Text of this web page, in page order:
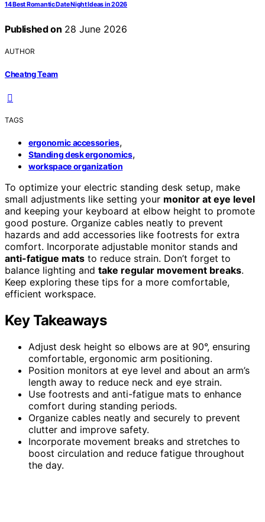
14 Best Romantic Date Night Ideas in 2026
Published on 28 June 2026
AUTHOR
Cheatng Team
TAGS
ergonomic accessories,
Standing desk ergonomics,
workspace organization
To optimize your electric standing desk setup, make
small adjustments like setting your monitor at eye level
and keeping your keyboard at elbow height to promote
good posture. Organize cables neatly to prevent
hazards and add accessories like footrests for extra
comfort. Incorporate adjustable monitor stands and
anti-fatigue mats to reduce strain. Don’t forget to
balance lighting and take regular movement breaks.
Keep exploring these tips for a more comfortable,
efficient workspace.
Key Takeaways
Adjust desk height so elbows are at 90°, ensuring
comfortable, ergonomic arm positioning.
Position monitors at eye level and about an arm’s
length away to reduce neck and eye strain.
Use footrests and anti-fatigue mats to enhance
comfort during standing periods.
Organize cables neatly and securely to prevent
clutter and improve safety.
Incorporate movement breaks and stretches to
boost circulation and reduce fatigue throughout
the day.